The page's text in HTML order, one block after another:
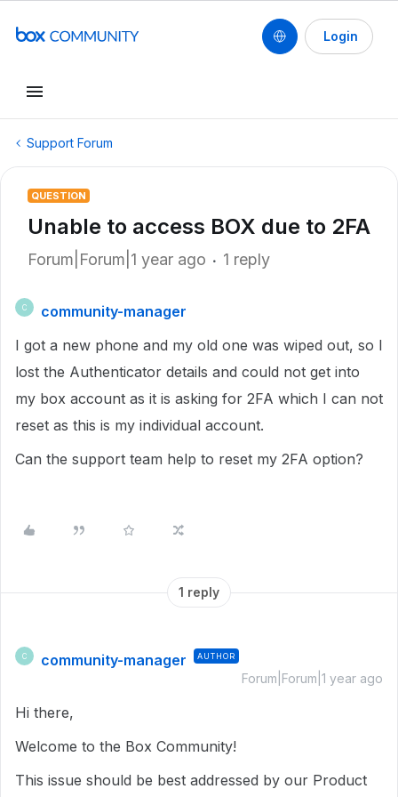
Login
Support Forum
QUESTION
Unable to access BOX due to 2FA
Forum|Forum|1 year ago 1 reply
C
community-manager
I got a new phone and my old one was wiped out, so I
lost the Authenticator details and could not get into
my box account as it is asking for 2FA which I can not
reset as this is my individual account.
Can the support team help to reset my 2FA option?
1 reply
C community-manager AUTHOR
Forum|Forum|1 year ago
Hi there,
Welcome to the Box Community!
This issue should be best addressed by our Product